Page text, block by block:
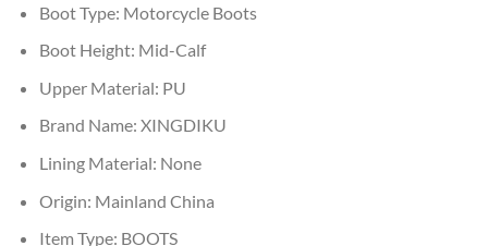
Boot Type: Motorcycle Boots
Boot Height: Mid-Calf
Upper Material: PU
Brand Name: XINGDIKU
Lining Material: None
Origin: Mainland China
Item Type: BOOTS